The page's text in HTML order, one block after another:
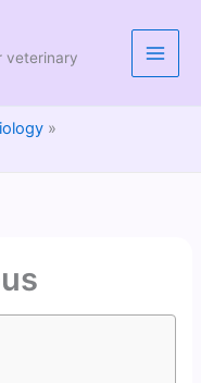
veterinary